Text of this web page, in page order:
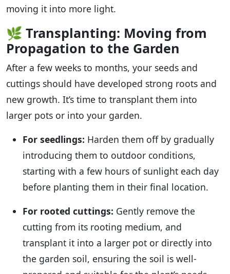
moving it into more light.
🌿 Transplanting: Moving from
Propagation to the Garden
After a few weeks to months, your seeds and
cuttings should have developed strong roots and
new growth. It’s time to transplant them into
larger pots or into your garden.
For seedlings: Harden them off by gradually
introducing them to outdoor conditions,
starting with a few hours of sunlight each day
before planting them in their final location.
For rooted cuttings: Gently remove the
cutting from its rooting medium, and
transplant it into a larger pot or directly into
the garden soil, ensuring the soil is well-